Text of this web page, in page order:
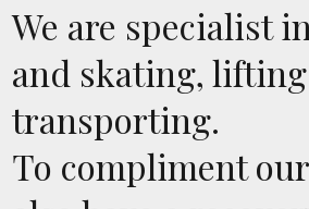
We are specialist
and skating,
transporting.
To compliment